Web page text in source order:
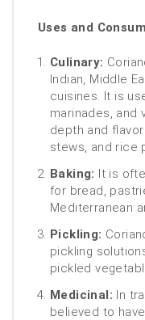
Uses and
Culinary:
Indian, Middle
cuisines. It is
marinades, and
depth and
stews, and rice
Baking: It is
for bread,
Mediterranean
Pickling:
pickling
pickled
Medicinal: In
believed to